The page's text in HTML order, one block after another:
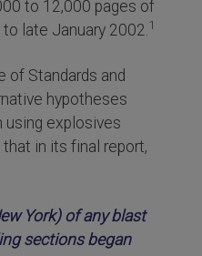
to 12,000 pages of
late January 2002. 1
Standards and
hypotheses
using explosives
in its final report,
York) of any blast
sections began